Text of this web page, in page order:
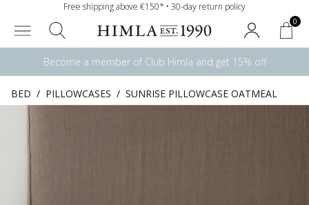
Free shipping above €150* • 30-day return policy
0
Become a member of Club Himla and get 15% off
BED / PILLOWCASES / SUNRISE PILLOWCASE OATMEAL